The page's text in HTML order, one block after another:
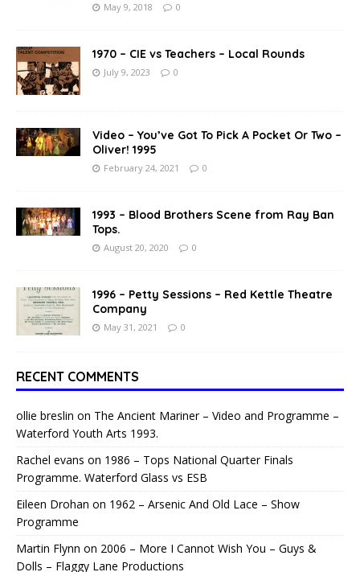
May 9, 2018 0
1970 – CIE vs Teachers – Local Rounds
July 9, 2023 0
Video – You’ve Got To Pick A Pocket Or Two –
Oliver! 1995
February 24, 2021 0
1993 – Blood Brothers Scene from Ray Ban
Tops.
August 20, 2020 0
1996 – Petty Sessions – Red Kettle Theatre
Company
May 31, 2021 0
RECENT COMMENTS
ollie breslin on The Ancient Mariner – Video and Programme –
Waterford Youth Arts 1993.
Rachel evans on 1986 – Tops National Quarter Finals
Programme. Waterford Glass vs ESB
Eileen Drohan on 1962 – Arsenic And Old Lace – Show
Programme
Martin Flynn on 2006 – More I Cannot Wish You – Guys &
Dolls – Flaggy Lane Productions